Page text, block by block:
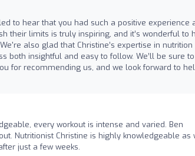
to hear that you had such a positive experience
their limits is truly inspiring, and it’s wonderful to
also glad that Christine’s expertise in nutrition
both insightful and easy to follow. We’ll be sure to
for recommending us, and we look forward to
every workout is intense and varied. Ben
Nutritionist Christine is highly knowledgeable as
just a few weeks.